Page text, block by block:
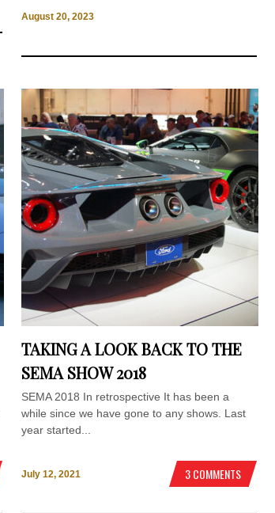
August 20, 2023
TAKING A LOOK BACK TO THE
SEMA SHOW 2018
SEMA 2018 In retrospective It has been a
while since we have gone to any shows. Last
year started...
July 12, 2021 3 COMMENTS